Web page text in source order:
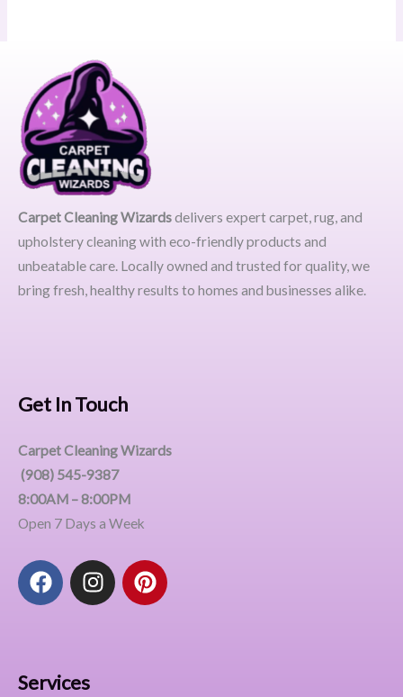
Carpet Cleaning Wizardsdelivers expert carpet, rug, and
upholstery cleaning with eco-friendly products and
unbeatable care. Locally owned and trusted for quality, we
bring fresh, healthy results to homes and businesses alike.
Get In Touch
Carpet Cleaning Wizards
(908) 545-9387
8:00AM – 8:00PM
Open 7 Days a Week
F
a
o
I
n
P
i
Services